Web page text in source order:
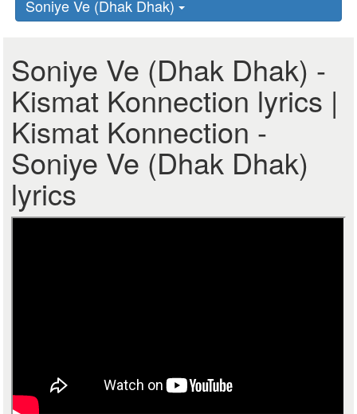
Soniye Ve (Dhak Dhak)
Soniye Ve (Dhak Dhak) -
Kismat Konnection lyrics |
Kismat Konnection -
Soniye Ve (Dhak Dhak)
lyrics